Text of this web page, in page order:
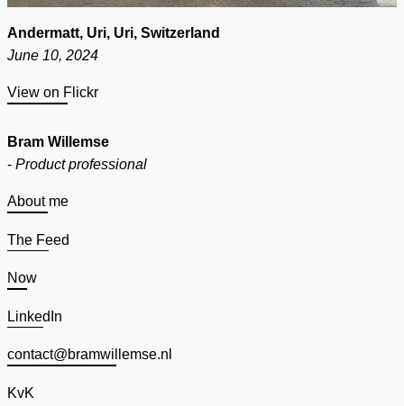
Andermatt, Uri, Uri, Switzerland
June 10, 2024
View on Flickr
Bram Willemse
- Product professional
About me
The Feed
Now
LinkedIn
contact@bramwillemse.nl
KvK